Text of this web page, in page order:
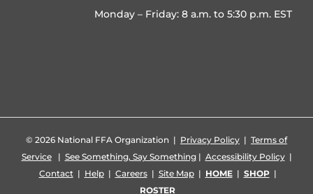
Monday – Friday: 8 a.m. to 5:30 p.m. EST
© 2026 National FFA Organization | Privacy Policy | Terms of
Service| See Something, Say Something| Accessibility Policy|
Contact| Help| Careers| Site Map| HOME| SHOP|
ROSTER